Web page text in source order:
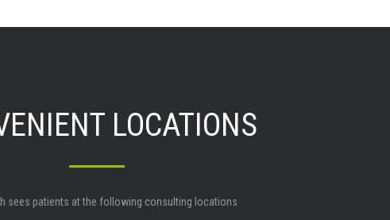
LOCATIONS
sees patients at the following consulting locations